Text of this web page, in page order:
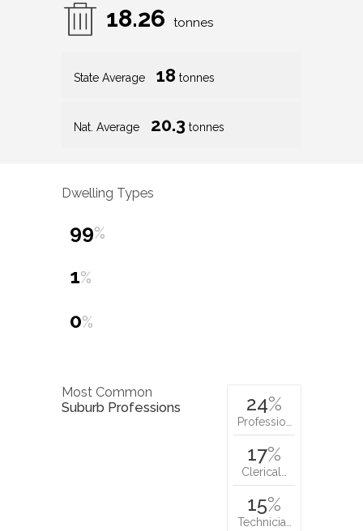
18.26 tonnes
State Average 18 tonnes
Nat. Average 20.3 tonnes
Dwelling Types
99%
1%
0%
Most Common
Suburb Professions
24%
Professio…
17%
Clerical…
15%
Technicia…